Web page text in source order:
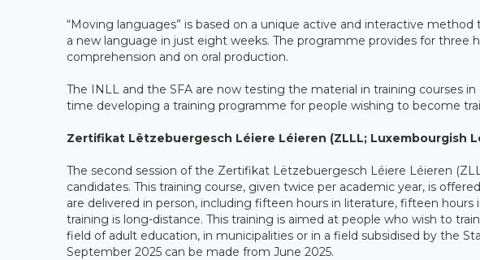
“Moving languages” is based on a unique active and interactive
a new language in just eight weeks. The programme provides for three
comprehension and on oral production.
The INLL and the SFA are now testing the material in training courses
time developing a training programme for people wishing to become
Zertifikat Lëtzebuergesch Léiere Léieren (ZLLL; Luxembourgish
The second session of the Zertifikat Lëtzebuergesch Léiere Léieren
candidates. This training course, given twice per academic year, is
are delivered in person, including fifteen hours in literature, fifteen hours
training is long-distance. This training is aimed at people who wish to
field of adult education, in municipalities or in a field subsidised by the
September 2025 can be made from June 2025.